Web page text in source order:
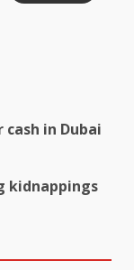
in Dubai
kidnappings